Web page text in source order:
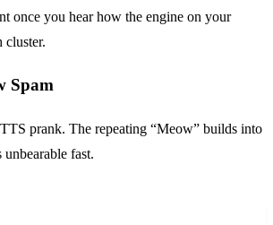
once you hear how the engine on your
cluster.
Spam
prank. The repeating “Meow” builds into
unbearable fast.